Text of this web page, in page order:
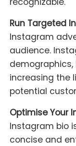
Run Targeted
Instagram
audience.
demographics,
increasing the
potential
Optimise Your
Instagram bio
concise and